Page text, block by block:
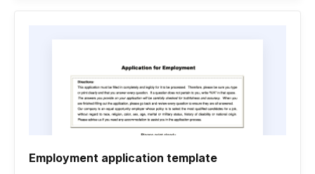
Employment application template